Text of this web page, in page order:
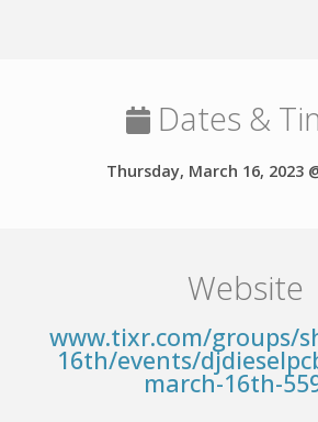
Dates &
Thursday, March 16, 2023
Website
www.tixr.com/groups/
16th/events/
march-16th-